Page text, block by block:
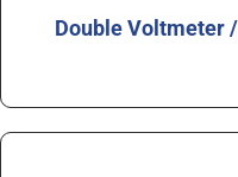
Double Voltmeter